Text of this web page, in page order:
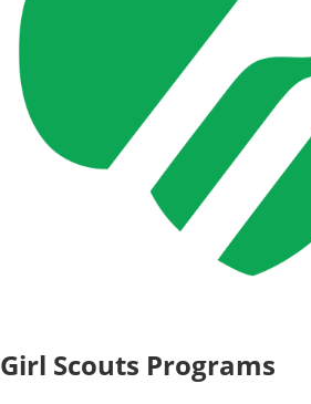
Girl Scouts Programs